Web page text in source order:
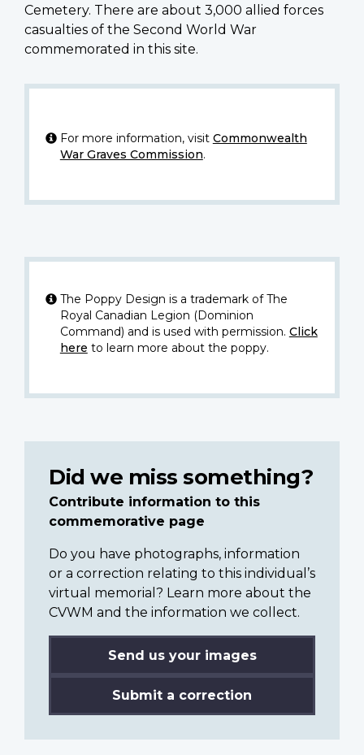
Cemetery. There are about 3,000 allied forces
casualties of the Second World War
commemorated in this site.
For more information, visit Commonwealth
War Graves Commission.
The Poppy Design is a trademark of The
Royal Canadian Legion (Dominion
Command) and is used with permission. Click
here to learn more about the poppy.
Did we miss something?
Contribute information to this
commemorative page
Do you have photographs, information
or a correction relating to this individual’s
virtual memorial? Learn more about the
CVWM and the information we collect.
Send us your images
Submit a correction